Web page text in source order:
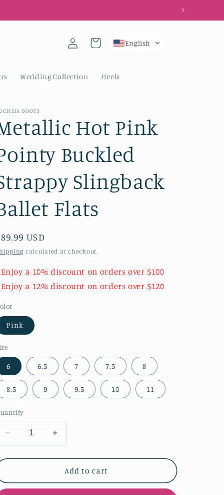
Wedding Collection Heels
Log
in
Cart English
BOOTS
Hot Pink
Buckled
Slingback
Flats
USD
calculated at checkout.
a 10% discount on orders over $100
a 12% discount on orders over $120
Pink
6 6.5 7 7.5 8
8.5 9 9.5 10 11
Decrease
quantity
for
Hot
Increase
quantity
for
Metallic
Hot
Add to cart